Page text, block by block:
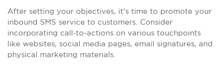
After setting your objectives, it’s time to promote your
inbound SMS service to customers. Consider
incorporating call-to-actions on various touchpoints
like websites, social media pages, email signatures, and
physical marketing materials.